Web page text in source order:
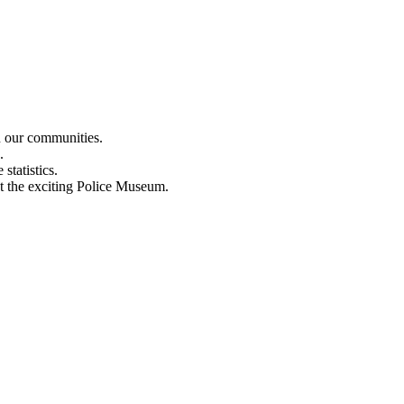
communities.
statistics.
the exciting Police Museum.